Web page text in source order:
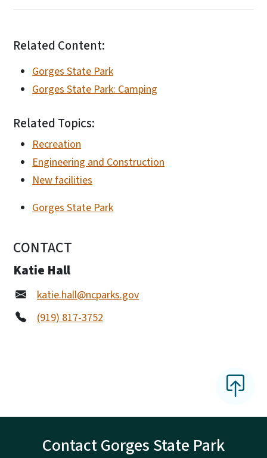
Related Content:
Gorges State Park
Gorges State Park: Camping
Related Topics:
Recreation
Engineering and Construction
New facilities
Gorges State Park
CONTACT
Katie Hall
katie.hall@ncparks.gov
(919) 817-3752
Contact Gorges State Park